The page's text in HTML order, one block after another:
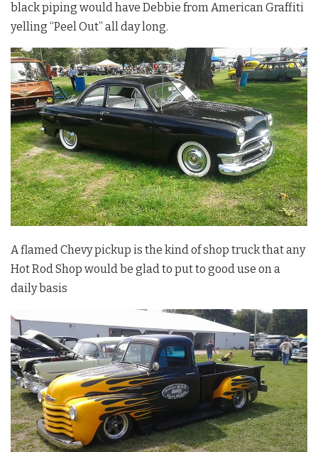
black piping would have Debbie from American Graffiti
yelling “Peel Out” all day long.
A flamed Chevy pickup is the kind of shop truck that any
Hot Rod Shop would be glad to put to good use on a
daily basis